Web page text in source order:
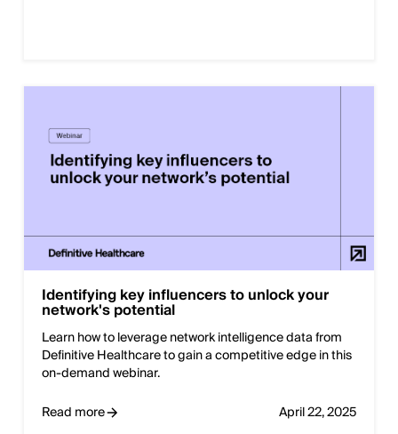
Identifying key influencers to unlock your
network's potential
Learn how to leverage network intelligence data from
Definitive Healthcare to gain a competitive edge in this
on-demand webinar.
Read more
April 22, 2025